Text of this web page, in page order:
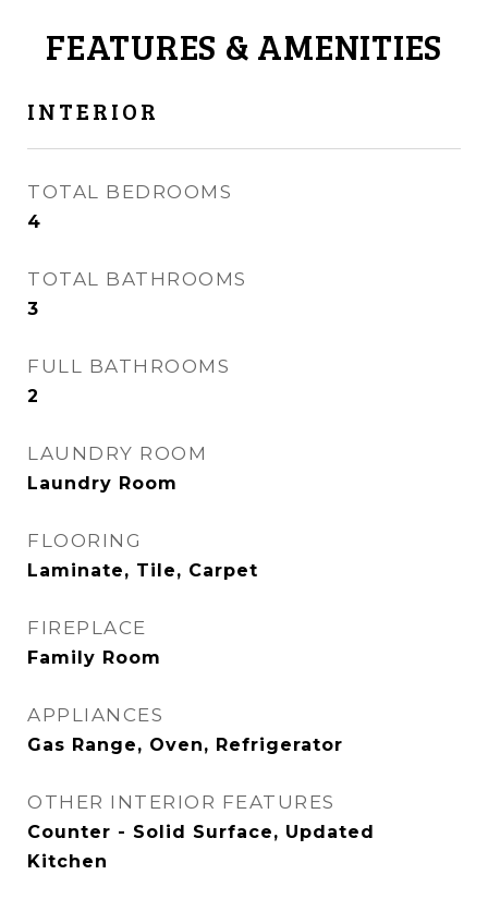
FEATURES & AMENITIES
INTERIOR
TOTAL BEDROOMS
4
TOTAL BATHROOMS
3
FULL BATHROOMS
2
LAUNDRY ROOM
Laundry Room
FLOORING
Laminate, Tile, Carpet
FIREPLACE
Family Room
APPLIANCES
Gas Range, Oven, Refrigerator
OTHER INTERIOR FEATURES
Counter - Solid Surface, Updated
Kitchen